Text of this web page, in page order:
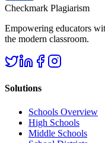
Checkmark Plagiarism
Empowering educators
the modern classroom.
Solutions
Schools Overview
High Schools
Middle Schools